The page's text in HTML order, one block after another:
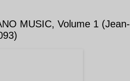
MUSIC, Volume 1 (Jean-